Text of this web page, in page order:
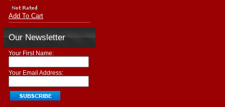
Add To Cart
Our Newsletter
Your First Name:
Your Email Address: